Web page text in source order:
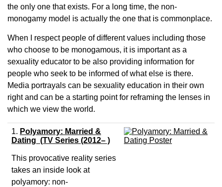
the only one that exists. For a long time, the non-
monogamy model is actually the one that is commonplace.
When I respect people of different values including those
who choose to be monogamous, it is important as a
sexuality educator to be also providing information for
people who seek to be informed of what else is there.
Media portrayals can be sexuality education in their own
right and can be a starting point for reframing the lenses in
which we view the world.
1. Polyamory: Married &
Dating (TV Series (2012– )
This provocative reality series
takes an inside look at
polyamory: non-